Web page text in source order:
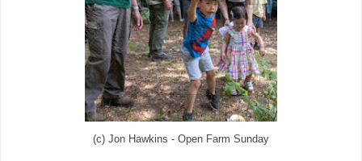
(c) Jon Hawkins - Open Farm Sunday